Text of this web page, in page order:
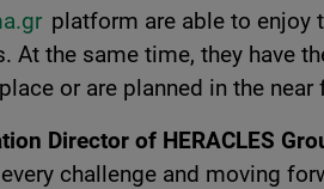
platform are able to enjoy
At the same time, they have
or are planned in the near
Director of HERACLES
challenge and moving